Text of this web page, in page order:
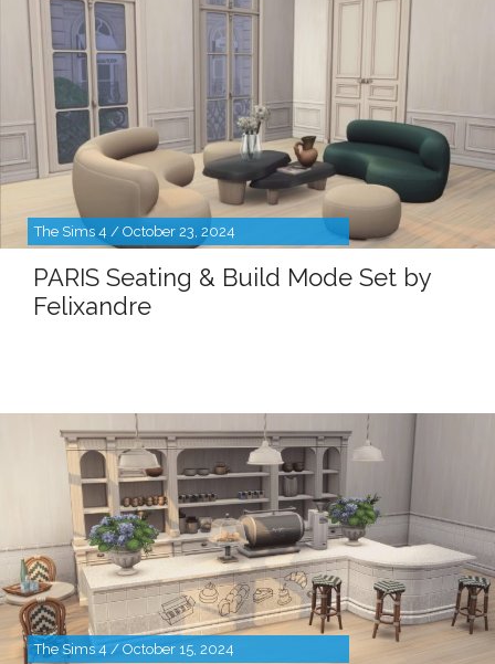
The Sims 4 / October 23, 2024
PARIS Seating & Build Mode Set by
Felixandre
The Sims 4 / October 15, 2024